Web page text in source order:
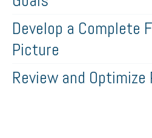
Develop a Complete
Picture
Review and